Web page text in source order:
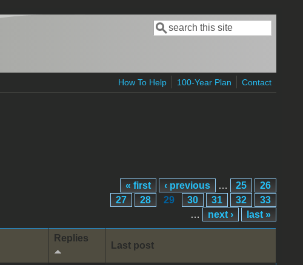
Search form
Search
How To Help 100-Year Plan Contact
« first ‹ previous … 25
26
27
28 29 30 31 32
33
…
next › last »
Replies
Last post